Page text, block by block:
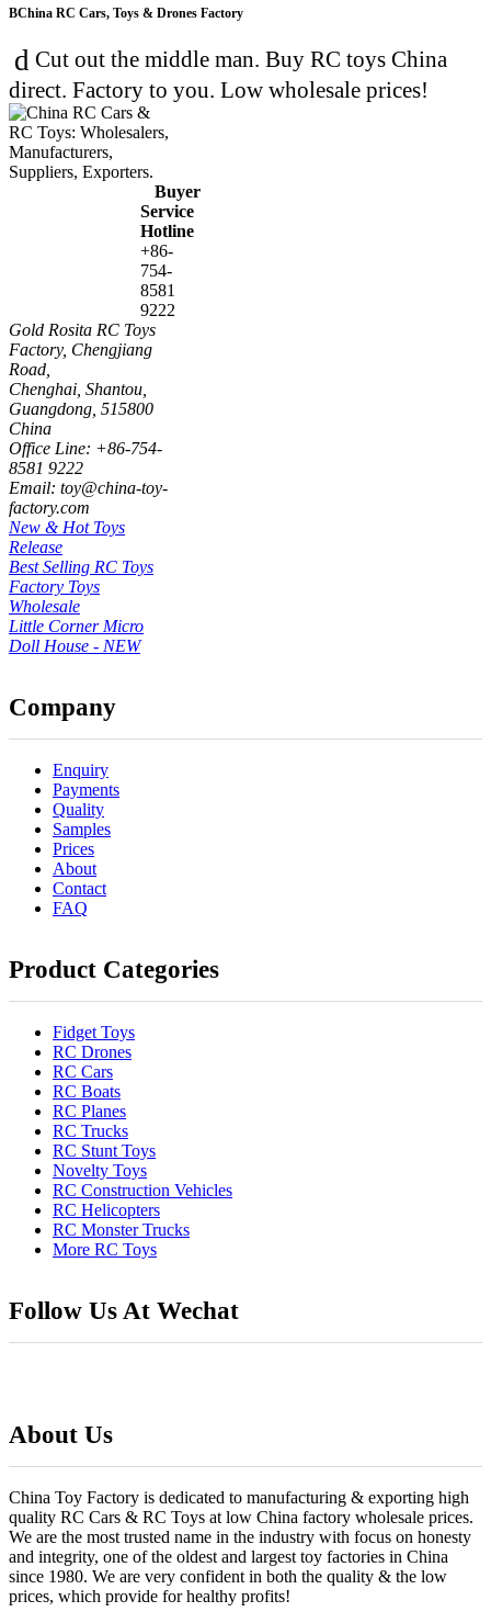
China RC Cars, Toys & Drones Factory
Cut out the middle man. Buy RC toys China
direct. Factory to you. Low wholesale prices!
Buyer
Service
Hotline
+86-
754-
8581
9222
Gold Rosita RC Toys
Factory, Chengjiang
Road,
Chenghai, Shantou,
Guangdong, 515800
China
Office Line: +86-754-
8581 9222
Email: toy@china-toy-
factory.com
New & Hot Toys
Release
Best Selling RC Toys
Factory Toys
Wholesale
Little Corner Micro
Doll House - NEW
Company
Enquiry
Payments
Quality
Samples
Prices
About
Contact
FAQ
Product Categories
Fidget Toys
RC Drones
RC Cars
RC Boats
RC Planes
RC Trucks
RC Stunt Toys
Novelty Toys
RC Construction Vehicles
RC Helicopters
RC Monster Trucks
More RC Toys
Follow Us At Wechat
About Us
China Toy Factory is dedicated to manufacturing & exporting high
quality RC Cars & RC Toys at low China factory wholesale prices.
We are the most trusted name in the industry with focus on honesty
and integrity, one of the oldest and largest toy factories in China
since 1980. We are very confident in both the quality & the low
prices, which provide for healthy profits!